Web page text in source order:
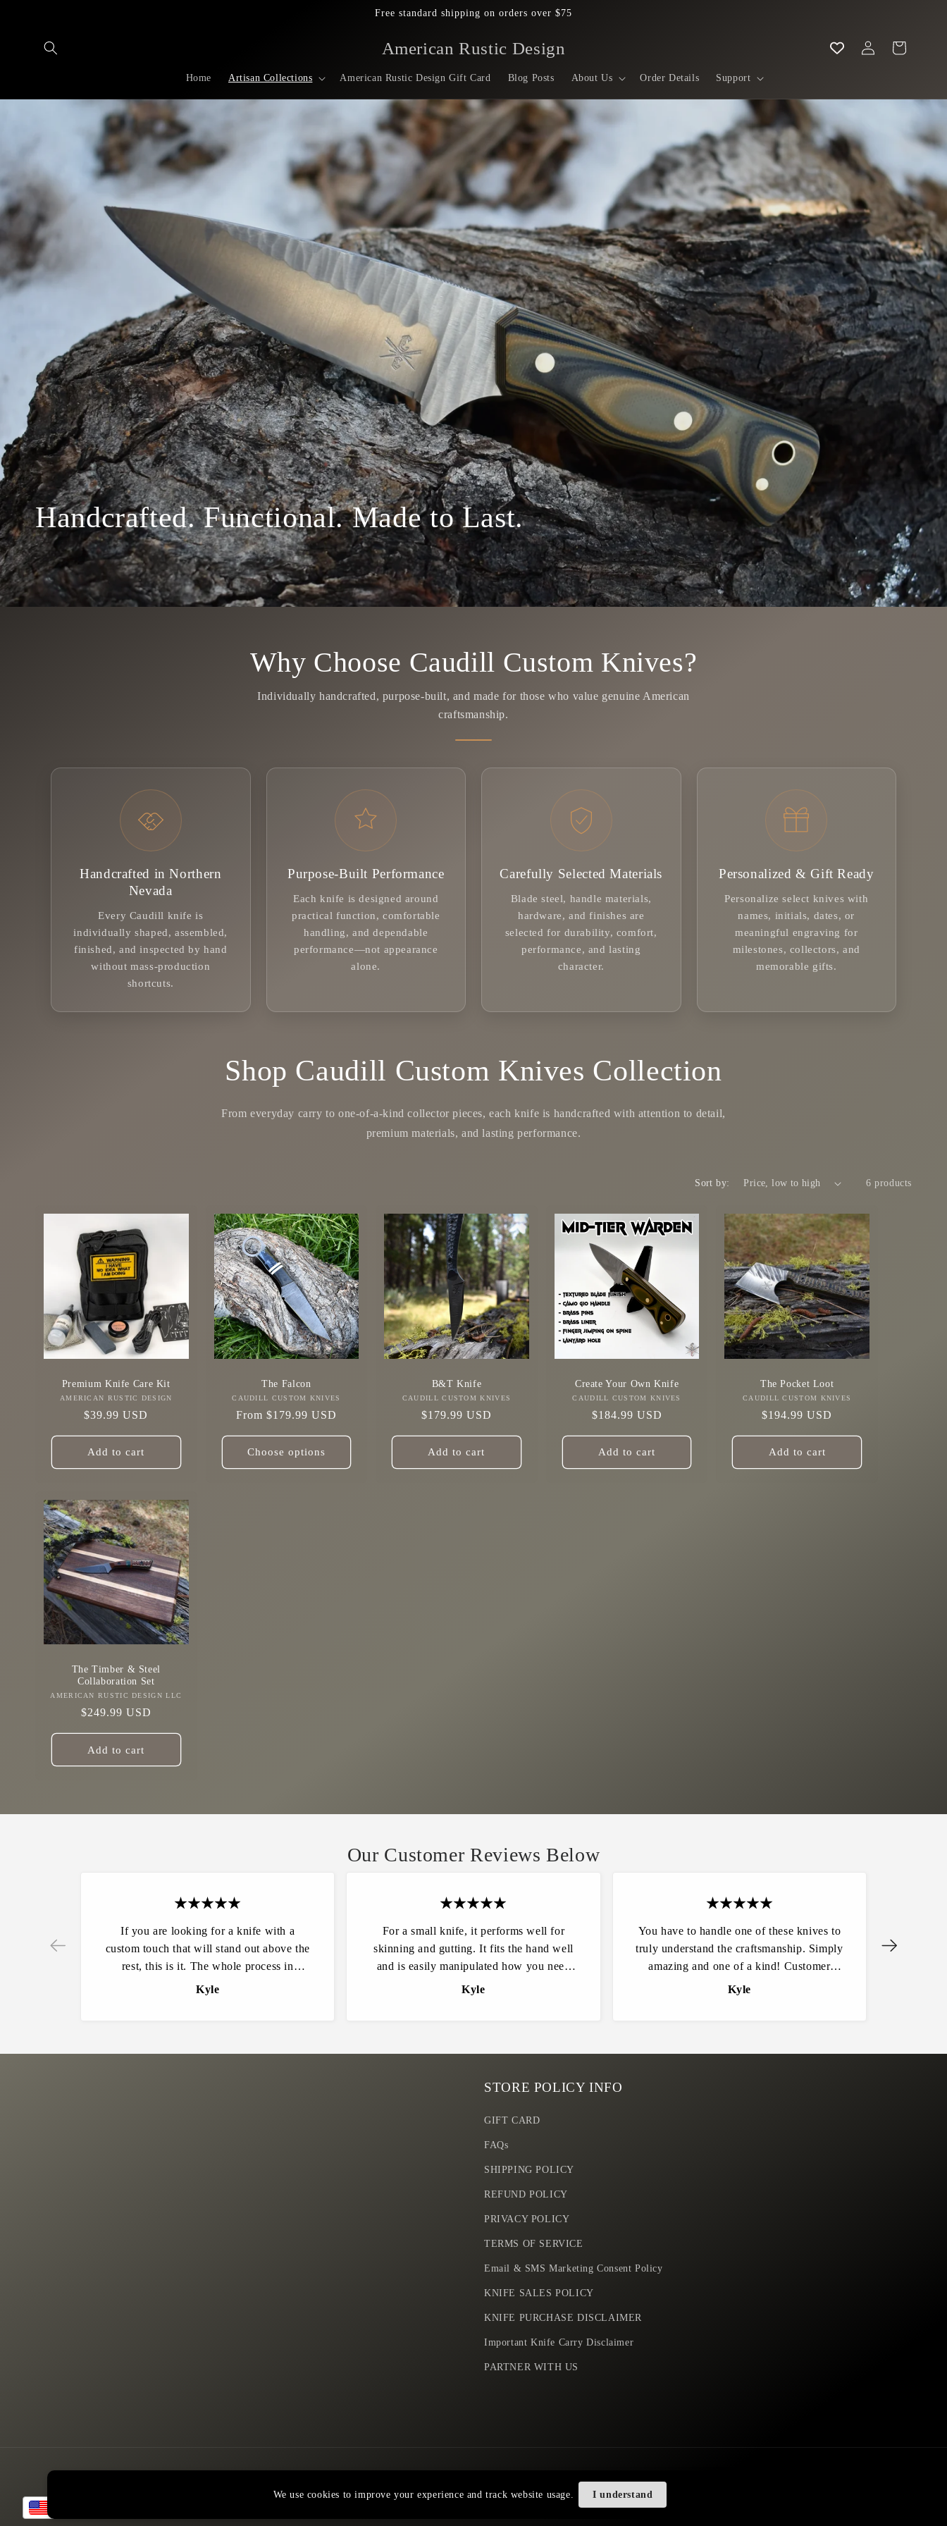
Free standard shipping on orders over $75
American Rustic Design
Home Artisan Collections American Rustic Design Gift Card Blog Posts About Us Order Details Support
Log
in
Cart
Handcrafted. Functional. Made to Last.
Why Choose Caudill Custom Knives?
Individually handcrafted, purpose-built, and made for those who value genuine American
craftsmanship.
Handcrafted in Northern
Nevada
Every Caudill knife is
individually shaped, assembled,
finished, and inspected by hand
without mass-production
shortcuts.
Purpose-Built Performance
Each knife is designed around
practical function, comfortable
handling, and dependable
performance—not appearance
alone.
Carefully Selected Materials
Blade steel, handle materials,
hardware, and finishes are
selected for durability, comfort,
performance, and lasting
character.
Personalized & Gift Ready
Personalize select knives with
names, initials, dates, or
meaningful engraving for
milestones, collectors, and
memorable gifts.
Shop Caudill Custom Knives Collection
From everyday carry to one-of-a-kind collector pieces, each knife is handcrafted with attention to detail,
premium materials, and lasting performance.
Sort by: 6 products
Premium Knife Care Kit
Vendor:
AMERICAN RUSTIC DESIGN
Regular
$39.99 USD
Add to cart
The Falcon
Vendor:
CAUDILL CUSTOM KNIVES
Regular
From $179.99 USD
Choose options
B&T Knife
Vendor:
CAUDILL CUSTOM KNIVES
Regular
$179.99 USD
Add to cart
Create Your Own Knife
Vendor:
CAUDILL CUSTOM KNIVES
Regular
$184.99 USD
Add to cart
The Pocket Loot
Vendor:
CAUDILL CUSTOM KNIVES
Regular
$194.99 USD
Add to cart
The Timber & Steel
Collaboration Set
Vendor:
AMERICAN RUSTIC DESIGN LLC
Regular
$249.99 USD
Add to cart
Our Customer Reviews Below
Kyle
If you are looking for a knife with a
custom touch that will stand out above the
rest, this is it. The whole process in
Ordering was very easy and my
to hold and use. Other people constantly
Kyle
For a small knife, it performs well for
skinning and gutting. It fits the hand well
and is easily manipulated how you need
and is extremely sharp. Easily put an edge
Kyle
You have to handle one of these knives to
truly understand the craftsmanship. Simply
amazing and one of a kind! Customer
service is excellent and the website
STORE POLICY INFO
GIFT CARD
FAQs
SHIPPING POLICY
REFUND POLICY
PRIVACY POLICY
TERMS OF SERVICE
Email & SMS Marketing Consent Policy
KNIFE SALES POLICY
KNIFE PURCHASE DISCLAIMER
Important Knife Carry Disclaimer
PARTNER WITH US
Payment
© 2026,
We use cookies to improve your experience and track website usage.
I understand